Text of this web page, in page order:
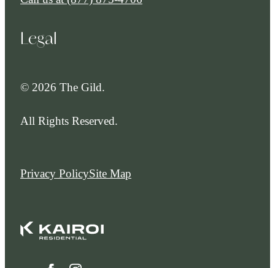
Legal
© 2026 The Gild.
All Rights Reserved.
Privacy PolicySite Map